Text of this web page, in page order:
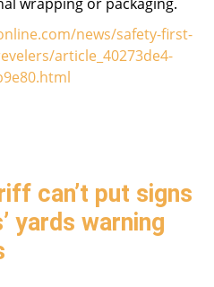
news/safety-first-
article_40273de4-
can’t put signs
yards warning